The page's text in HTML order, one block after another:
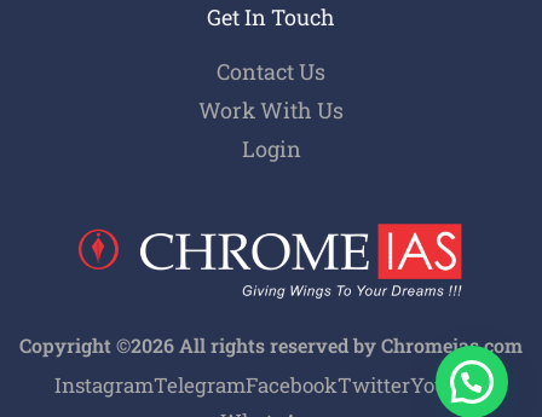
Get In Touch
Contact Us
Work With Us
Login
Copyright ©2026 All rights reserved by Chromeias.com
InstagramTelegramFacebookTwitterYoutube